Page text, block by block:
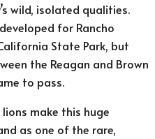
wild, isolated qualities.
for Rancho
State Park, but
the Reagan and Brown
to pass.
make this huge
as one of the rare,